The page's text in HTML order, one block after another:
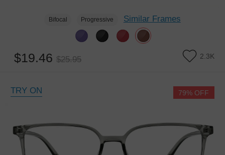
Bifocal Progressive Similar Frames
$19.46 $25.95 2.3K
TRY ON 79% OFF